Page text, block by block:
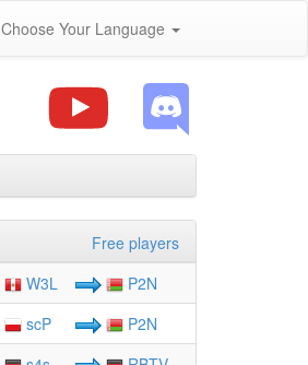
Choose Your Language
Free players
W3L
P2N
scP
P2N